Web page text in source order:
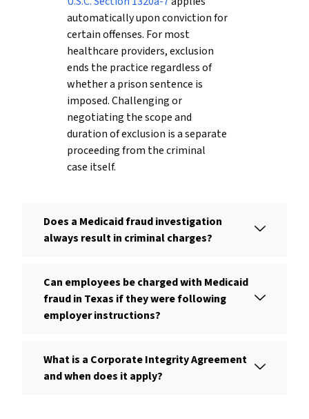
automatically upon conviction for
certain offenses. For most
healthcare providers, exclusion
ends the practice regardless of
whether a prison sentence is
imposed. Challenging or
negotiating the scope and
duration of exclusion is a separate
proceeding from the criminal
case itself.
Does a Medicaid fraud investigation
always result in criminal charges?
Can employees be charged with Medicaid
fraud in Texas if they were following
employer instructions?
What is a Corporate Integrity Agreement
and when does it apply?